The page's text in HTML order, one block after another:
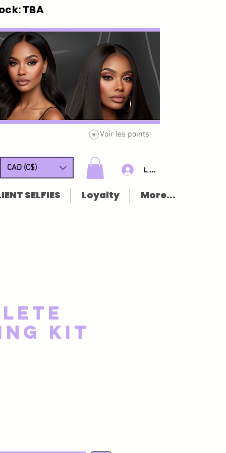
TBA
Voir les points
CAD (C$) Log In/Sign
SELFIES Loyalty More...
Kit